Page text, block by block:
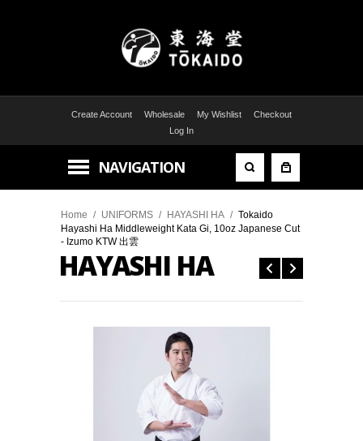
Create Account Wholesale My Wishlist
Checkout
Log In
NAVIGATION
Home / UNIFORMS / HAYASHI HA / Tokaido
Hayashi Ha Middleweight Kata Gi, 10oz Japanese Cut
- Izumo KTW 出雲
HAYASHI HA